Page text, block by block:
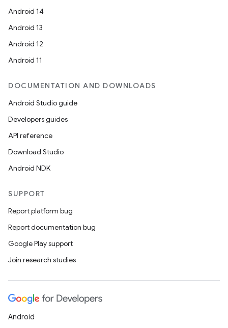
Android 14
Android 13
Android 12
Android 11
DOCUMENTATION AND DOWNLOADS
Android Studio guide
Developers guides
API reference
Download Studio
Android NDK
SUPPORT
Report platform bug
Report documentation bug
Google Play support
Join research studies
Android